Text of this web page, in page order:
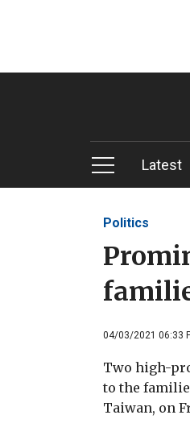
Latest
Politics
04/03/2021 06:33
Two high-
to the
Taiwan, on